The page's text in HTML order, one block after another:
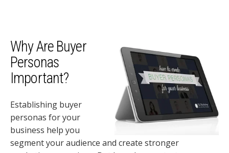
Why Are Buyer
Personas
Important?
Establishing buyer
personas for your
business help you
segment your audience and create stronger